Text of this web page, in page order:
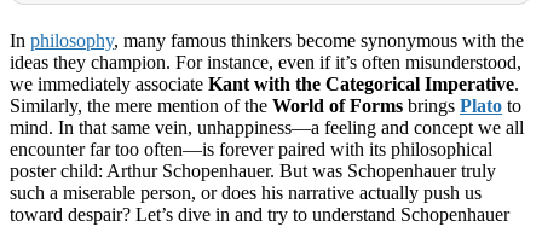
In philosophy, many famous thinkers become synonymous with the
ideas they champion. For instance, even if it’s often misunderstood,
we immediately associate Kant with the Categorical Imperative.
Similarly, the mere mention of the World of Forms brings Plato to
mind. In that same vein, unhappiness—a feeling and concept we all
encounter far too often—is forever paired with its philosophical
poster child: Arthur Schopenhauer. But was Schopenhauer truly
such a miserable person, or does his narrative actually push us
toward despair? Let’s dive in and try to understand Schopenhauer